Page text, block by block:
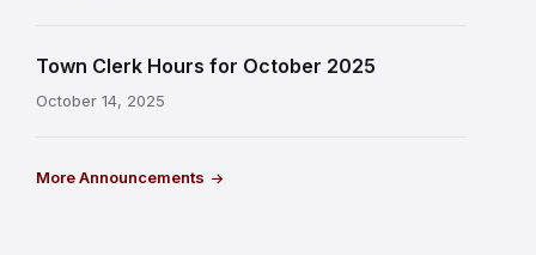
Town Clerk Hours for October 2025
October 14, 2025
More Announcements